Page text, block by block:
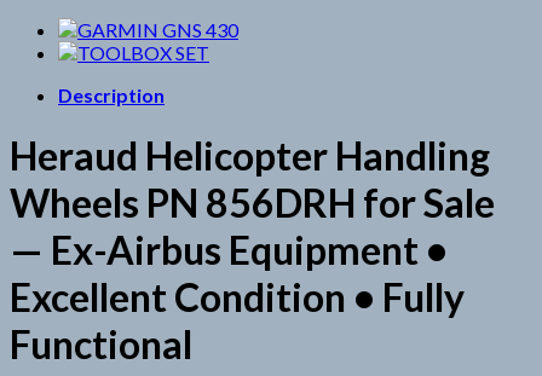
Description
Heraud Helicopter Handling
Wheels PN 856DRH for Sale
— Ex-Airbus Equipment •
Excellent Condition • Fully
Functional